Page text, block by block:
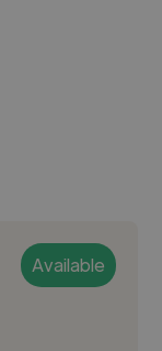
Available